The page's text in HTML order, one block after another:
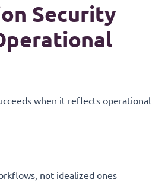
Security
when it reflects operational
not idealized ones